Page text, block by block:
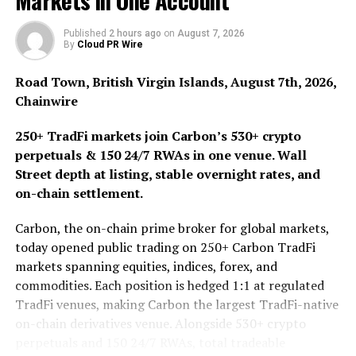
culture.
Launched on November 12th, 2025, $PEPONK entered
the Solana ecosystem at a time when traders were
increasingly gravitating toward tokens with strong
cultural identity and clear narrative positioning. Instead
the token itself at the center, framing $PEPONK as a
symbol of meme convergence – Solana speed and
liquidity fused with internet-native recognition.
of 1 billion, deployed on Solana with a structured and
transparent distribution model aimed at sustaining
engagement. A significant portion of the supply
allocated to community rewards and ecosystem
incentives, reinforcing the idea that participation and
visibility enforces value. On the other hand, liquidity
Published 2 hours ago on August 7, 2026
By Cloud PR Wire
Road Town, British Virgin Islands, August 7th, 2026,
Chainwire
250+ TradFi markets join Carbon’s 530+ crypto
perpetuals & 150 24/7 RWAs in one venue. Wall
Street depth at listing, stable overnight rates, and
on-chain settlement.
Carbon, the on-chain prime broker for global markets,
today opened public trading on 250+ Carbon TradFi
markets spanning equities, indices, forex, and
commodities. Each position is hedged 1:1 at regulated
TradFi venues, making Carbon the largest TradFi-native
on-chain derivatives venue. Alongside 530+ crypto